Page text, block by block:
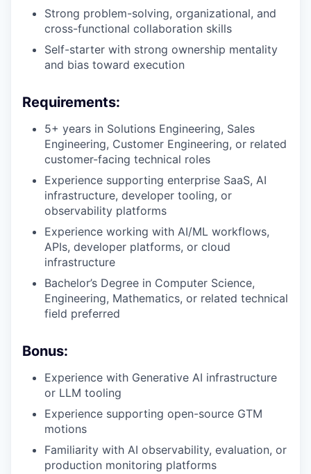
Strong problem-solving, organizational, and
cross-functional collaboration skills
Self-starter with strong ownership mentality
and bias toward execution
Requirements:
5+ years in Solutions Engineering, Sales
Engineering, Customer Engineering, or related
customer-facing technical roles
Experience supporting enterprise SaaS, AI
infrastructure, developer tooling, or
observability platforms
Experience working with AI/ML workflows,
APIs, developer platforms, or cloud
infrastructure
Bachelor’s Degree in Computer Science,
Engineering, Mathematics, or related technical
field preferred
Bonus:
Experience with Generative AI infrastructure
or LLM tooling
Experience supporting open-source GTM
motions
Familiarity with AI observability, evaluation, or
production monitoring platforms